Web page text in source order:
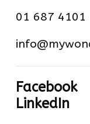
01 687 4101
Facebook
LinkedIn